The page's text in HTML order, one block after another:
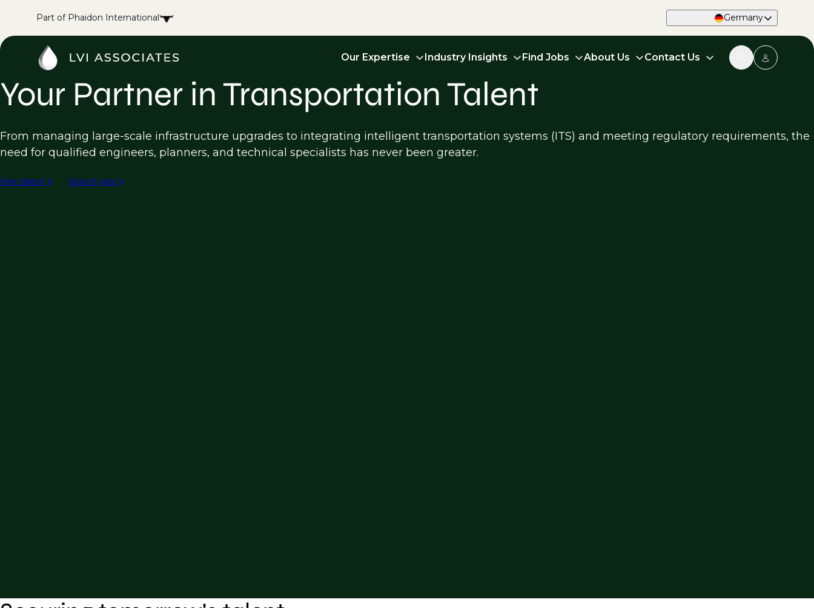
Part of Phaidon International Germany
Our Expertise Industry Insights Find Jobs About Us Contact Us
Your Partner in Transportation Talent
From managing large-scale infrastructure upgrades to integrating intelligent transportation systems (ITS) and meeting regulatory requirements, the
need for qualified engineers, planners, and technical specialists has never been greater.
Hire talent Search jobs